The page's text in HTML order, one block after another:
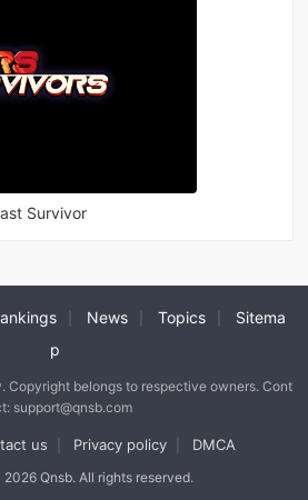
Survivor
News Topics
Sitema
p
Copyright belongs to respective owners. Cont
support@qnsb.com
us Privacy policy DMCA
Qnsb. All rights reserved.